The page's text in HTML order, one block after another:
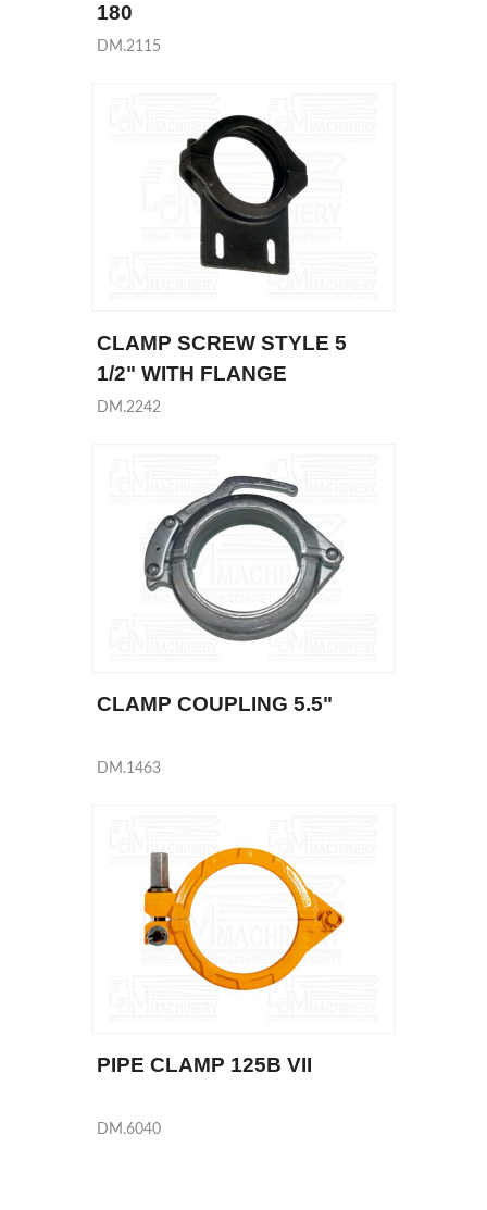
180
DM.2115
CLAMP SCREW STYLE 5
1/2" WITH FLANGE
DM.2242
CLAMP COUPLING 5.5"
DM.1463
PIPE CLAMP 125B VII
DM.6040